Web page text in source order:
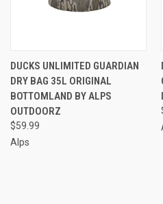
DUCKS UNLIMITED GUARDIAN
DRY BAG 35L ORIGINAL
BOTTOMLAND BY ALPS
OUTDOORZ
$59.99
Alps